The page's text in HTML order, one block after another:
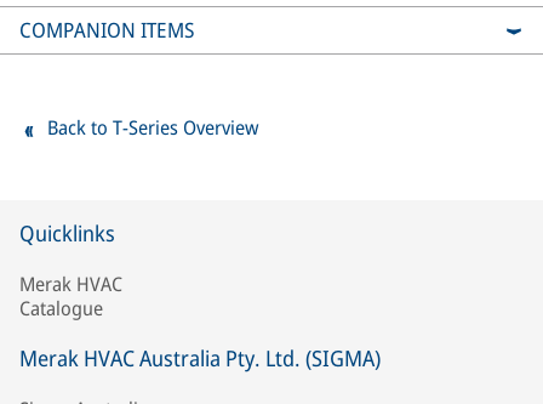
COMPANION ITEMS
Back to T-Series Overview
Quicklinks
Merak HVAC
Catalogue
Merak HVAC Australia Pty. Ltd. (SIGMA)